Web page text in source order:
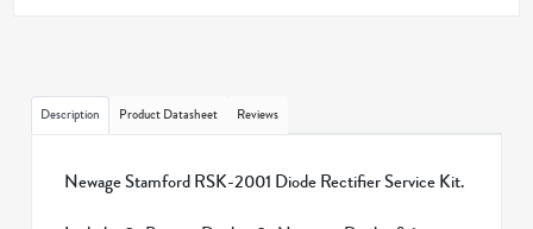
Description Product Datasheet Reviews
Newage Stamford RSK-2001 Diode Rectifier Service Kit.